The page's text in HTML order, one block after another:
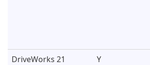
DriveWorks 21 Y